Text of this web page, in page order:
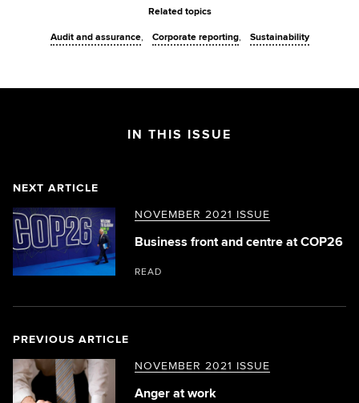
Related topics
Audit and assurance Corporate reporting Sustainability
IN THIS ISSUE
PREVIOUS ARTICLE
NOVEMBER 2021 ISSUE
Anger at work
NEXT ARTICLE
NOVEMBER 2021 ISSUE
Business front and centre at COP26
READ